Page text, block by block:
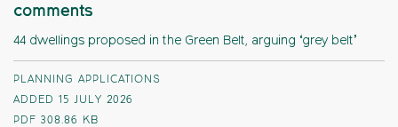
comments
44 dwellings proposed in the Green Belt, arguing ‘grey belt’
PLANNING APPLICATIONS
ADDED 15 JULY 2026
PDF 308.86 KB